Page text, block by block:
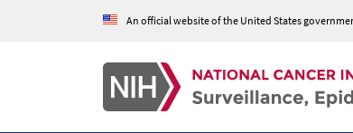
An official website of the United States